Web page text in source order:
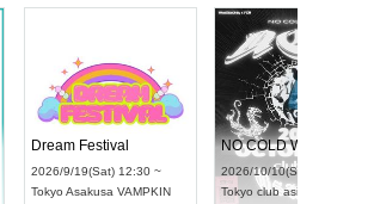
RENGEKI 12-Month Consecutive ONE MAN TOUR "Seisei Ruten" -Sep. Edition -
2026/9/14(Mon) 18:00 ~
Aichi HOLIDAY NEXT NAGOYA
Dream Festival
2026/9/19(Sat) 12:30
TokyoAsakusa